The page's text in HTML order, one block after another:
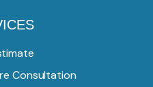
Consultation